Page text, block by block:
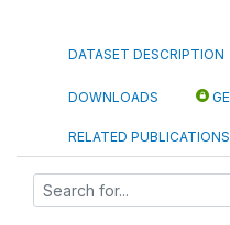
DATASET DESCRIPTION
DOWNLOADS
RELATED PUBLICATIONS